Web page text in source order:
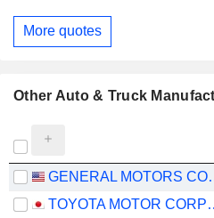
More quotes
Other Auto & Truck
TOYOTA